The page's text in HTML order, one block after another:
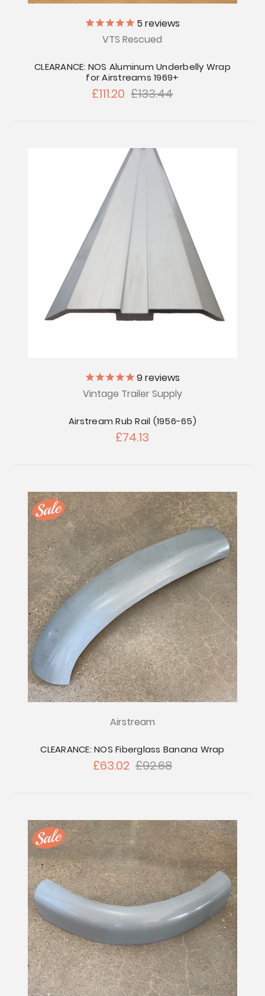
5 reviews
VTS Rescued
CLEARANCE: NOS Aluminum Underbelly Wrap
for Airstreams 1969+
£111.20 £133.44
9reviews
Vintage Trailer Supply
Airstream Rub Rail (1956-65)
£74.13
Airstream
CLEARANCE: NOS Fiberglass Banana Wrap
£63.02 £92.68